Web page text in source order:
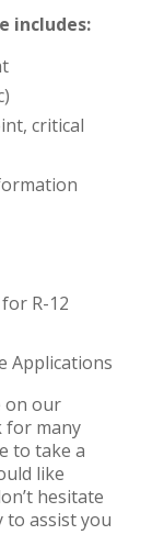
includes:
critical
R-12
Applications
on our
for many
to take a
like
hesitate
to assist you